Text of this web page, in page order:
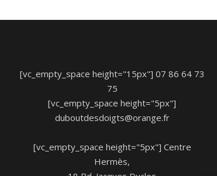
[vc_empty_space height="15px"] 07 86 64 73
75
[vc_empty_space height="5px"]
duboutdesdoigts@orange.fr
[vc_empty_space height="5px"] Centre
Hermès,